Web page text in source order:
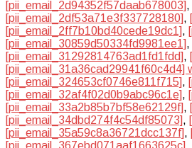
[pii_email_2d94352f57daab678003],
[pii_email_2df53a71e3f337728180],
[pii_email_2ff7b10bd40cede19dc1],
[pii_email_30859d50334fd9981ee1],
[pii_email_31292814763ad1fd1fdd],
[pii_email_31a36cad29941f60c4d4]
[pii_email_324653cf0746e811f715],
[pii_email_32af4f02d0b9abc96c1e],
[pii_email_33a2b85b7bf58e62129f],
[pii_email_34dbd274f4c54df85073],
[pii_email_35a59c8a36721dcc137f],
[pii_email_367ebd071aaf1663625c],